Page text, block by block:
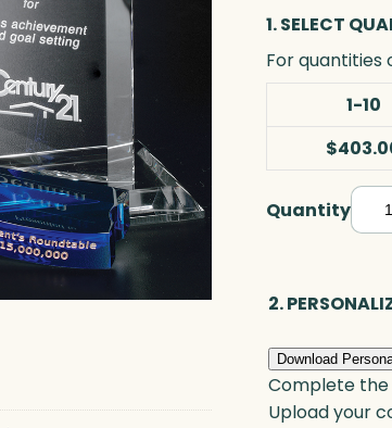
1. SELECT
For quantities
1-10
QuantityA
h
o
a
l
2.
Download
Complete the
Upload your